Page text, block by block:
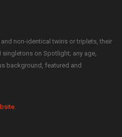
non-identical twins or triplets, their
on Spotlight; any age,
background, featured and